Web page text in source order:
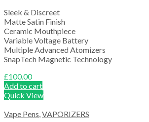
Sleek & Discreet
Matte Satin Finish
Ceramic Mouthpiece
Variable Voltage Battery
Multiple Advanced Atomizers
SnapTech Magnetic Technology
£100.00
Add to cart
Quick View
Vape Pens,VAPORIZERS